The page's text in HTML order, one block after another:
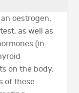
oestrogen,
as well as
(in
on the body.
of these